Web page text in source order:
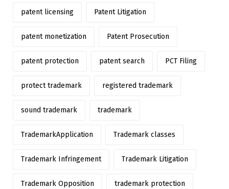
patent licensing Patent Litigation
patent monetization Patent Prosecution
patent protection patent search PCT Filing
protect trademark registered trademark
sound trademark trademark
TrademarkApplication Trademark classes
Trademark Infringement Trademark Litigation
Trademark Opposition trademark protection